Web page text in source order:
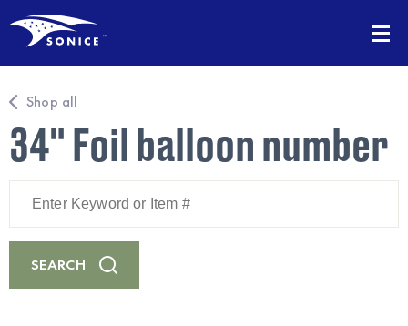
Shop all
34" Foil balloon number
Keyword
Item
#
SEARCH